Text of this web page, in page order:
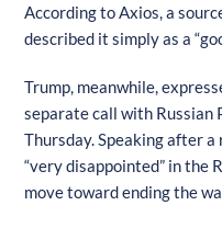
According to Axios, a
described it simply as a
Trump, meanwhile,
separate call with Russian
Thursday. Speaking after a
“very disappointed” in the
move toward ending the